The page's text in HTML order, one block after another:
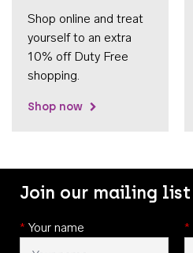
Shop online and treat
yourself to an extra
10% off Duty Free
shopping.
Shop now
Join our mailing list
* Your name *